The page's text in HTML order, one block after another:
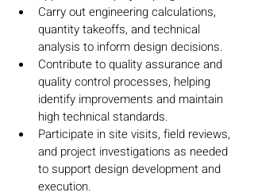
Carry out engineering calculations,
quantity takeoffs, and technical
analysis to inform design decisions.
Contribute to quality assurance and
quality control processes, helping
identify improvements and maintain
high technical standards.
Participate in site visits, field reviews,
and project investigations as needed
to support design development and
execution.